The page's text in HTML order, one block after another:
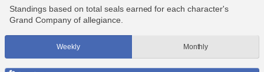
Standings based on total seals earned for each character's
Grand Company of allegiance.
Weekly Monthly